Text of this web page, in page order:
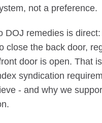
not a preference.
DOJ remedies is
close the back door,
door is open. That
syndication
- and why we